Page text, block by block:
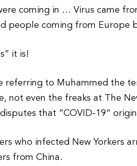
coming in … Virus came
people coming from Europe
it is!
referring to Muhammed the
not even the freaks at The
that “COVID-19”
who infected New Yorkers
from China.